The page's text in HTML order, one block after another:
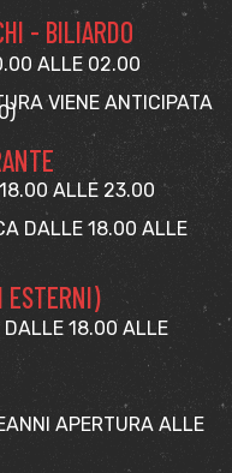
- BILIARDO
ALLE 02.00
VIENE ANTICIPATA
ALLE 23.00
DALLE 18.00 ALLE
ESTERNI)
18.00 ALLE
APERTURA ALLE